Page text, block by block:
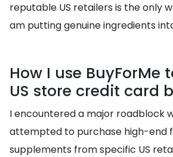
reputable US retailers is the only
am putting genuine ingredients
How I use BuyForMe
US store credit card
I encountered a major roadblock
attempted to purchase high-end
supplements from specific US